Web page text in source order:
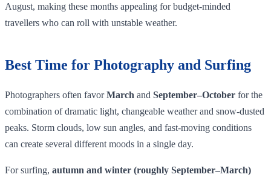
August, making these months appealing for budget‑minded
travellers who can roll with unstable weather.
Best Time for Photography and Surfing
Photographers often favorMarch and September–October for the
combination of dramatic light, changeable weather and snow‑dusted
peaks. Storm clouds, low sun angles, and fast‑moving conditions
can create several different moods in a single day.
For surfing, autumn and winter (roughly September–March)